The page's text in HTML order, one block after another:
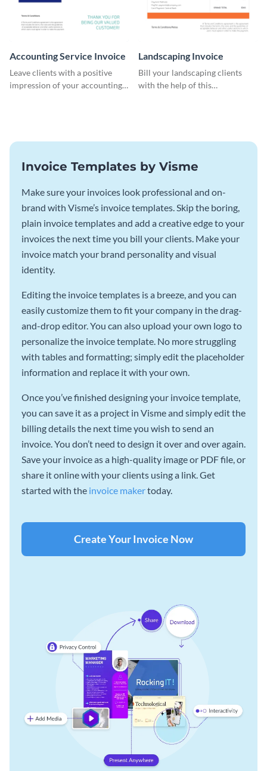
Accounting Service Invoice
Leave clients with a positive
impression of your accounting
Landscaping Invoice
Bill your landscaping clients
with the help of this
Invoice Templates by Visme
Make sure your invoices look professional and on-
brand with Visme’s invoice templates. Skip the boring,
plain invoice templates and add a creative edge to your
invoices the next time you bill your clients. Make your
invoice match your brand personality and visual
identity.
Editing the invoice templates is a breeze, and you can
easily customize them to fit your company in the drag-
and-drop editor. You can also upload your own logo to
personalize the invoice template. No more struggling
with tables and formatting; simply edit the placeholder
information and replace it with your own.
Once you’ve finished designing your invoice template,
you can save it as a project in Visme and simply edit the
billing details the next time you wish to send an
invoice. You don’t need to design it over and over again.
Save your invoice as a high-quality image or PDF file, or
share it online with your clients using a link. Get
started with the invoice makertoday.
Create Your Invoice Now